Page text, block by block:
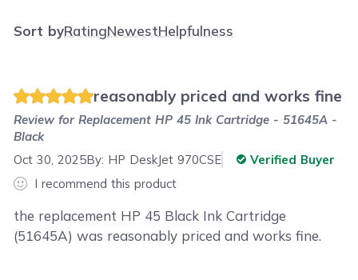
Sort byRatingNewestHelpfulness
reasonably priced and works fine
Review forReplacement HP 45 Ink Cartridge - 51645A -
Black
Oct 30, 2025By: HP DeskJet 970CSE
Verified Buyer
I recommend this product
the replacement HP 45 Black Ink Cartridge
(51645A) was reasonably priced and works fine.